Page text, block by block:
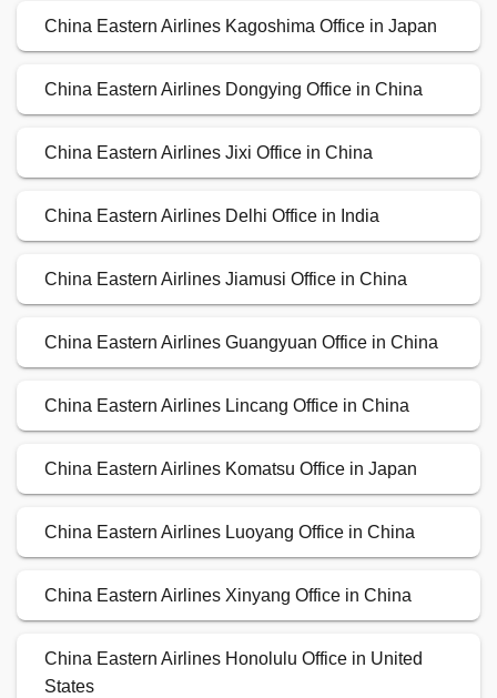
China Eastern Airlines Kagoshima Office in Japan
China Eastern Airlines Dongying Office in China
China Eastern Airlines Jixi Office in China
China Eastern Airlines Delhi Office in India
China Eastern Airlines Jiamusi Office in China
China Eastern Airlines Guangyuan Office in China
China Eastern Airlines Lincang Office in China
China Eastern Airlines Komatsu Office in Japan
China Eastern Airlines Luoyang Office in China
China Eastern Airlines Xinyang Office in China
China Eastern Airlines Honolulu Office in United
States